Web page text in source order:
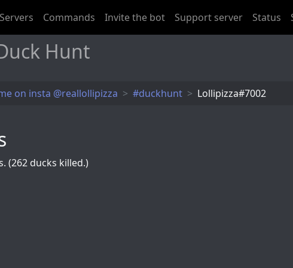
Servers Commands Invite the bot Support server Status
Hunt
on insta @reallollipizza #duckhunt Lollipizza#7002
(262 ducks killed.)